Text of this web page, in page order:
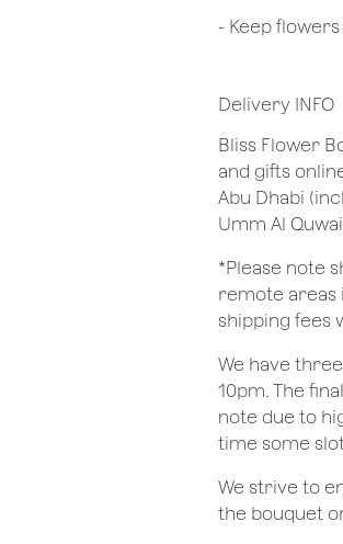
- Keep
Delivery INFO
Bliss Flower
and gifts
Abu Dhabi
Umm Al
*Please note
remote areas
shipping fees
We have
10pm. The
note due to
time some
We strive to
the bouquet